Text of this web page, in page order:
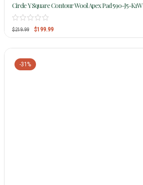
Circle Y Square Contour Wool Apex Pad 590-J5-K1W
$219.99 $199.99
-31%